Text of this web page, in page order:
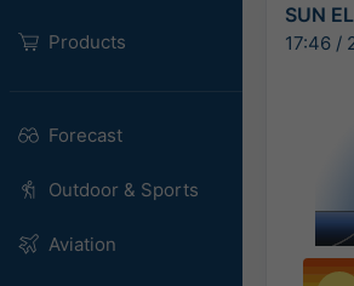
Products
Forecast
Outdoor & Sports
Aviation
SUN
17:46 /